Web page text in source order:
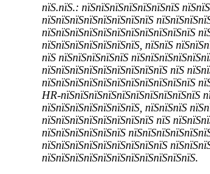
пїЅ.пїЅ.: пїЅпїЅпїЅпїЅпїЅпїЅпїЅ
пїЅпїЅпїЅпїЅпїЅпїЅпїЅпїЅ
пїЅпїЅпїЅпїЅпїЅпїЅпїЅпїЅпїЅпїЅпїЅ
пїЅпїЅпїЅпїЅпїЅпїЅпїЅ, пїЅпїЅ
пїЅ пїЅпїЅпїЅпїЅпїЅ
пїЅпїЅпїЅпїЅпїЅпїЅпїЅпїЅпїЅ пїЅ
пїЅпїЅпїЅпїЅпїЅпїЅпїЅпїЅпїЅпїЅпїЅ
HR-пїЅпїЅпїЅпїЅпїЅпїЅпїЅпїЅпїЅпїЅ
пїЅпїЅпїЅпїЅпїЅпїЅпїЅ, пїЅпїЅпїЅ
пїЅпїЅпїЅпїЅпїЅпїЅпїЅпїЅ пїЅ
пїЅпїЅпїЅпїЅпїЅпїЅ
пїЅпїЅпїЅпїЅпїЅпїЅпїЅпїЅпїЅ
пїЅпїЅпїЅпїЅпїЅпїЅпїЅпїЅпїЅпїЅпїЅ.